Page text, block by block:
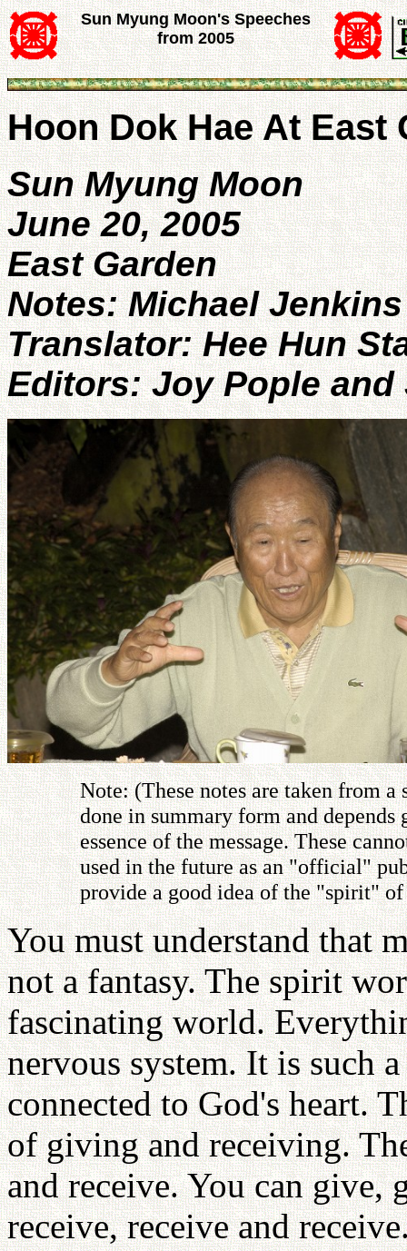
Sun Myung Moon's Speeches
from 2005
Hoon Dok Hae At East
Sun Myung Moon
June 20, 2005
East Garden
Notes: Michael Jenkins
Translator: Hee Hun
Editors: Joy Pople and
Note: (These notes are taken from
done in summary form and
essence of the message. These
used in the future as an "official"
provide a good idea of the "spirit" of
You must understand that
not a fantasy. The spirit
fascinating world.
nervous system. It is such
connected to God's heart.
of giving and receiving.
and receive. You can give,
receive, receive and